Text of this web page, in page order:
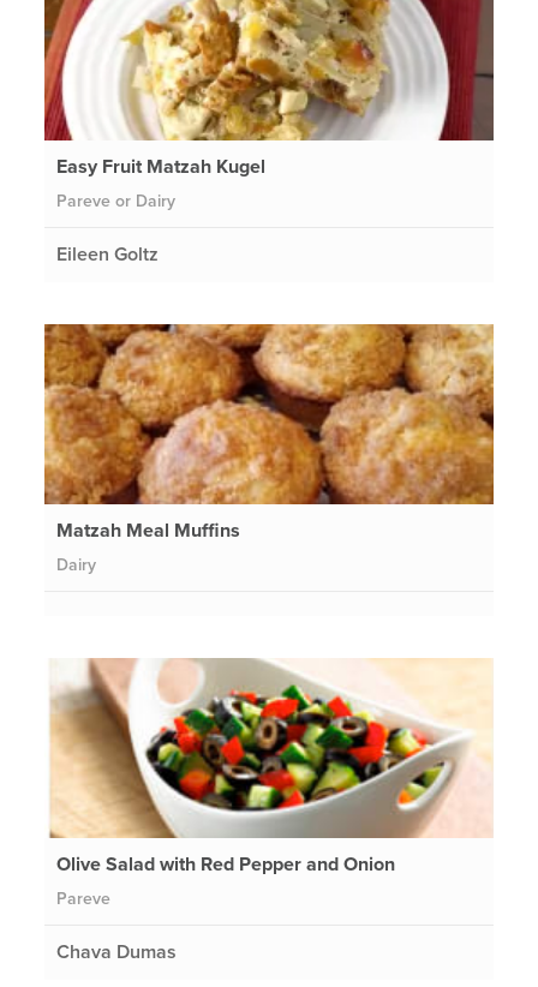
Easy Fruit Matzah Kugel
Pareve or Dairy
Eileen Goltz
Matzah Meal Muffins
Dairy
Olive Salad with Red Pepper and Onion
Pareve
Chava Dumas